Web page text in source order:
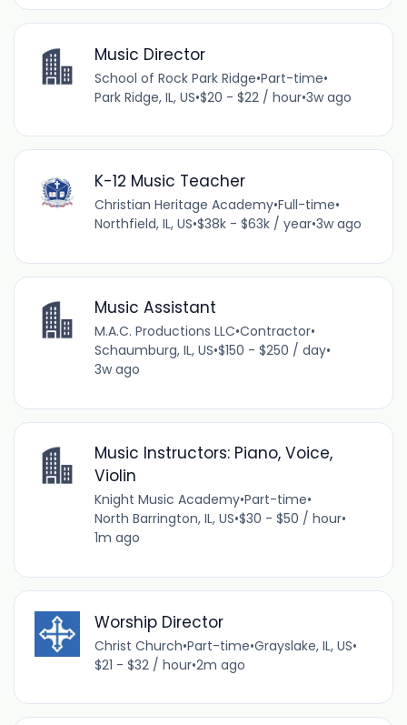
Music Director
School of Rock Park Ridge•Part-time•
Park Ridge, IL, US•$20 - $22 / hour•3w ago
K-12 Music Teacher
Christian Heritage Academy•Full-time•
Northfield, IL, US•$38k - $63k / year•3w ago
Music Assistant
M.A.C. Productions LLC•Contractor•
Schaumburg, IL, US•$150 - $250 / day•
3w ago
Music Instructors: Piano, Voice,
Violin
Knight Music Academy•Part-time•
North Barrington, IL, US•$30 - $50 / hour•
1m ago
Worship Director
Christ Church•Part-time•Grayslake, IL, US•
$21 - $32 / hour•2m ago